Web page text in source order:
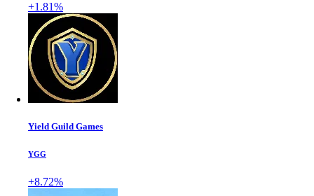
+1.81%
Yield Guild Games
YGG
+8.72%